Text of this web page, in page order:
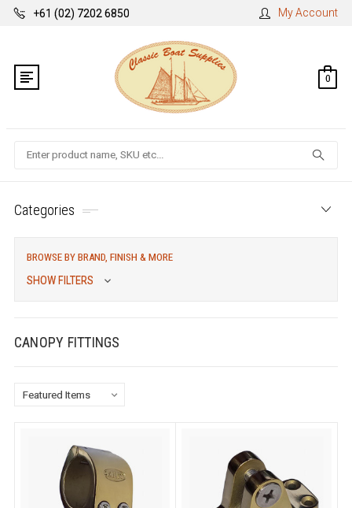
+61 (02) 7202 6850 My Account
0
Search
Categories
BROWSE BY BRAND, FINISH & MORE
SHOW FILTERS
CANOPY FITTINGS